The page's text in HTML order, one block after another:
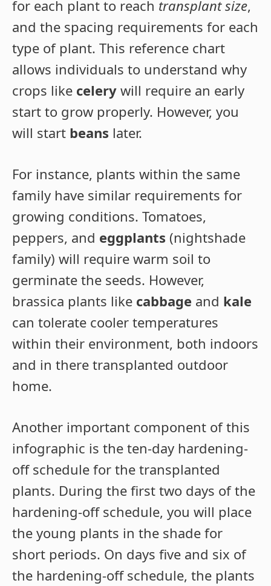
for each plant to reach transplant size,
and the spacing requirements for each
type of plant. This reference chart
allows individuals to understand why
crops like celery will require an early
start to grow properly. However, you
will start beans later.
For instance, plants within the same
family have similar requirements for
growing conditions. Tomatoes,
peppers, and eggplants (nightshade
family) will require warm soil to
germinate the seeds. However,
brassica plants like cabbage and kale
can tolerate cooler temperatures
within their environment, both indoors
and in there transplanted outdoor
home.
Another important component of this
infographic is the ten-day hardening-
off schedule for the transplanted
plants. During the first two days of the
hardening-off schedule, you will place
the young plants in the shade for
short periods. On days five and six of
the hardening-off schedule, the plants